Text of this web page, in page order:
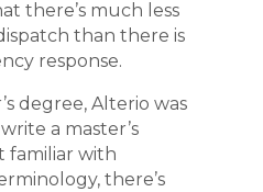
there’s much less
than there is
response.
degree, Alterio was
a master’s
familiar with
there’s